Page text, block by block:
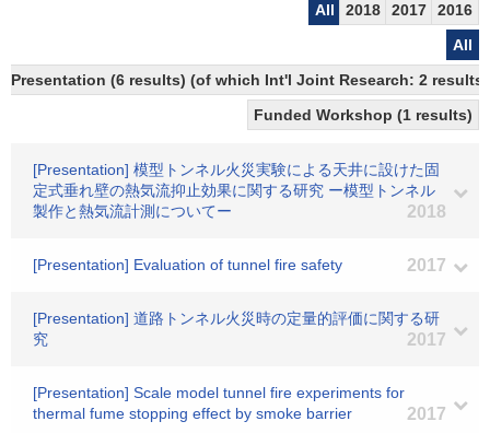
All 2018 2017
2016
All
Presentation (6 results) (of which Int'l Joint Research: 2
Funded Workshop (1 results)
[Presentation] 模型トンネル火災実験による天井に設けた固
定式垂れ壁の熱気流抑止効果に関する研究 ー模型トンネル
製作と熱気流計測についてー
2018
[Presentation] Evaluation of tunnel fire safety 2017
[Presentation] 道路トンネル火災時の定量的評価に関する研
究
2017
[Presentation] Scale model tunnel fire experiments for
thermal fume stopping effect by smoke barrier
2017